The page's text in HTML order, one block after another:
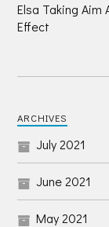
Elsa Taking
Effect
ARCHIVES
July 2021
June 2021
May 2021